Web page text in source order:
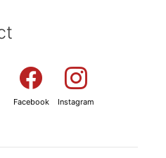
Facebook Instagram